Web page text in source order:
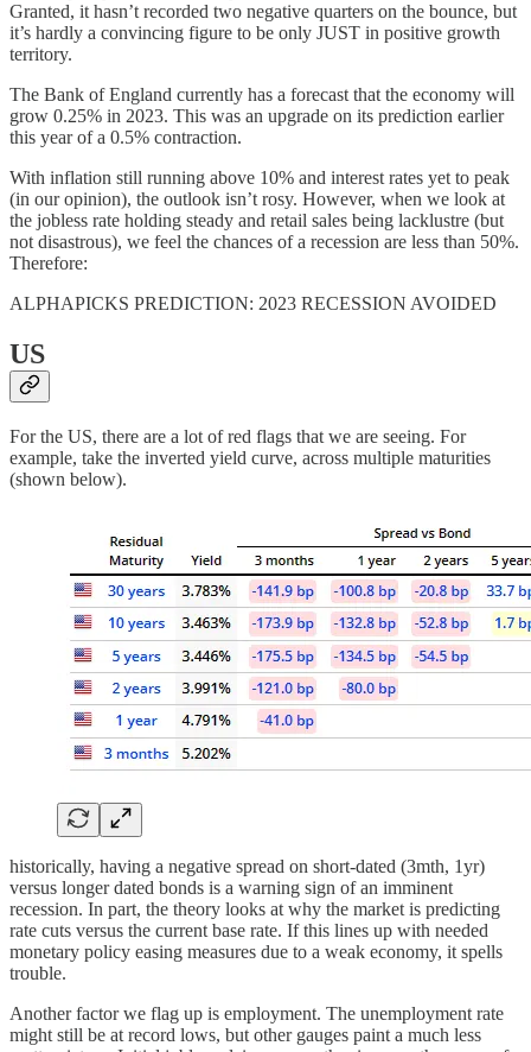
Granted, it hasn’t recorded two negative quarters on the bounce, but
it’s hardly a convincing figure to be only JUST in positive growth
territory.
The Bank of England currently has a forecast that the economy will
grow 0.25% in 2023. This was an upgrade on its prediction earlier
this year of a 0.5% contraction.
With inflation still running above 10% and interest rates yet to peak
(in our opinion), the outlook isn’t rosy. However, when we look at
the jobless rate holding steady and retail sales being lacklustre (but
not disastrous), we feel the chances of a recession are less than 50%.
Therefore:
ALPHAPICKS PREDICTION: 2023 RECESSION AVOIDED
US
For the US, there are a lot of red flags that we are seeing. For
example, take the inverted yield curve, across multiple maturities
(shown below).
historically, having a negative spread on short-dated (3mth, 1yr)
versus longer dated bonds is a warning sign of an imminent
recession. In part, the theory looks at why the market is predicting
rate cuts versus the current base rate. If this lines up with needed
monetary policy easing measures due to a weak economy, it spells
trouble.
Another factor we flag up is employment. The unemployment rate
might still be at record lows, but other gauges paint a much less